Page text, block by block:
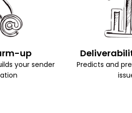
up
your sender
Predicts and